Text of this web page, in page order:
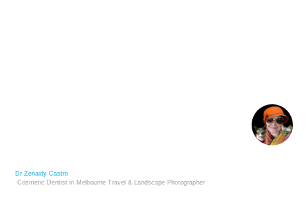
Dr Zenaidy Castro
Cosmetic Dentist in Melbourne Travel & Landscape Photographer